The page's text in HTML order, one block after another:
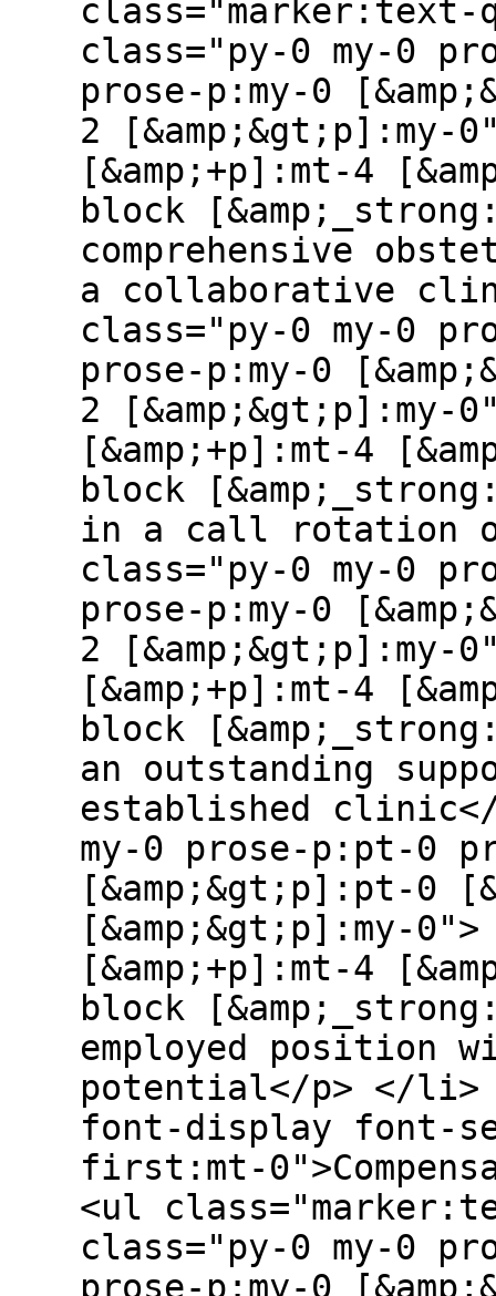
class="py-0 my-0
prose-p:my-0
2 [&amp;&gt;p]:my-
[&amp;+p]:mt-4
block
comprehensive
a collaborative
class="py-0 my-0
prose-p:my-0
2 [&amp;&gt;p]:my-
[&amp;+p]:mt-4
block
in a call rotation
class="py-0 my-0
prose-p:my-0
2 [&amp;&gt;p]:my-
[&amp;+p]:mt-4
block
an outstanding
established
my-0 prose-p:pt-0
[&amp;&gt;p]:pt-0
[&amp;&gt;p]:my-
[&amp;+p]:mt-4
block
employed position
potential</p> </li>
font-display font-
first:mt-
<ul
class="py-0 my-0
prose-p:my-0